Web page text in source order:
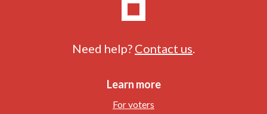
Need help? Contact us
Learn more
For voters